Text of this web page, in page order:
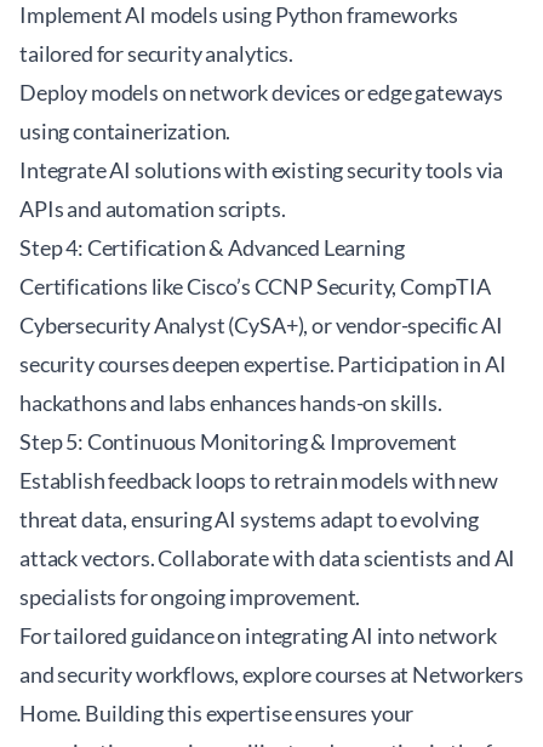
Implement AI models using Python frameworks
tailored for security analytics.
Deploy models on network devices or edge gateways
using containerization.
Integrate AI solutions with existing security tools via
APIs and automation scripts.
Step 4: Certification & Advanced Learning
Certifications like Cisco’s CCNP Security, CompTIA
Cybersecurity Analyst (CySA+), or vendor-specific AI
security courses deepen expertise. Participation in AI
hackathons and labs enhances hands-on skills.
Step 5: Continuous Monitoring & Improvement
Establish feedback loops to retrain models with new
threat data, ensuring AI systems adapt to evolving
attack vectors. Collaborate with data scientists and AI
specialists for ongoing improvement.
For tailored guidance on integrating AI into network
and security workflows, explore courses at Networkers
Home. Building this expertise ensures your